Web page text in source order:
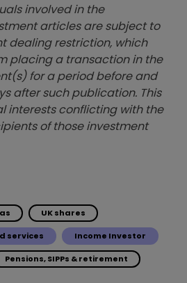
involved in the
articles are subject to
dealing restriction, which
placing a transaction in the
for a period before and
after such publication. This
interests conflicting with the
of those investment
UK shares
services Income Investor
Pensions, SIPPs & retirement